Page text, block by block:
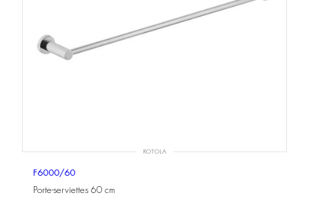
ROTOLA
F6000/60
Porte-serviettes 60 cm